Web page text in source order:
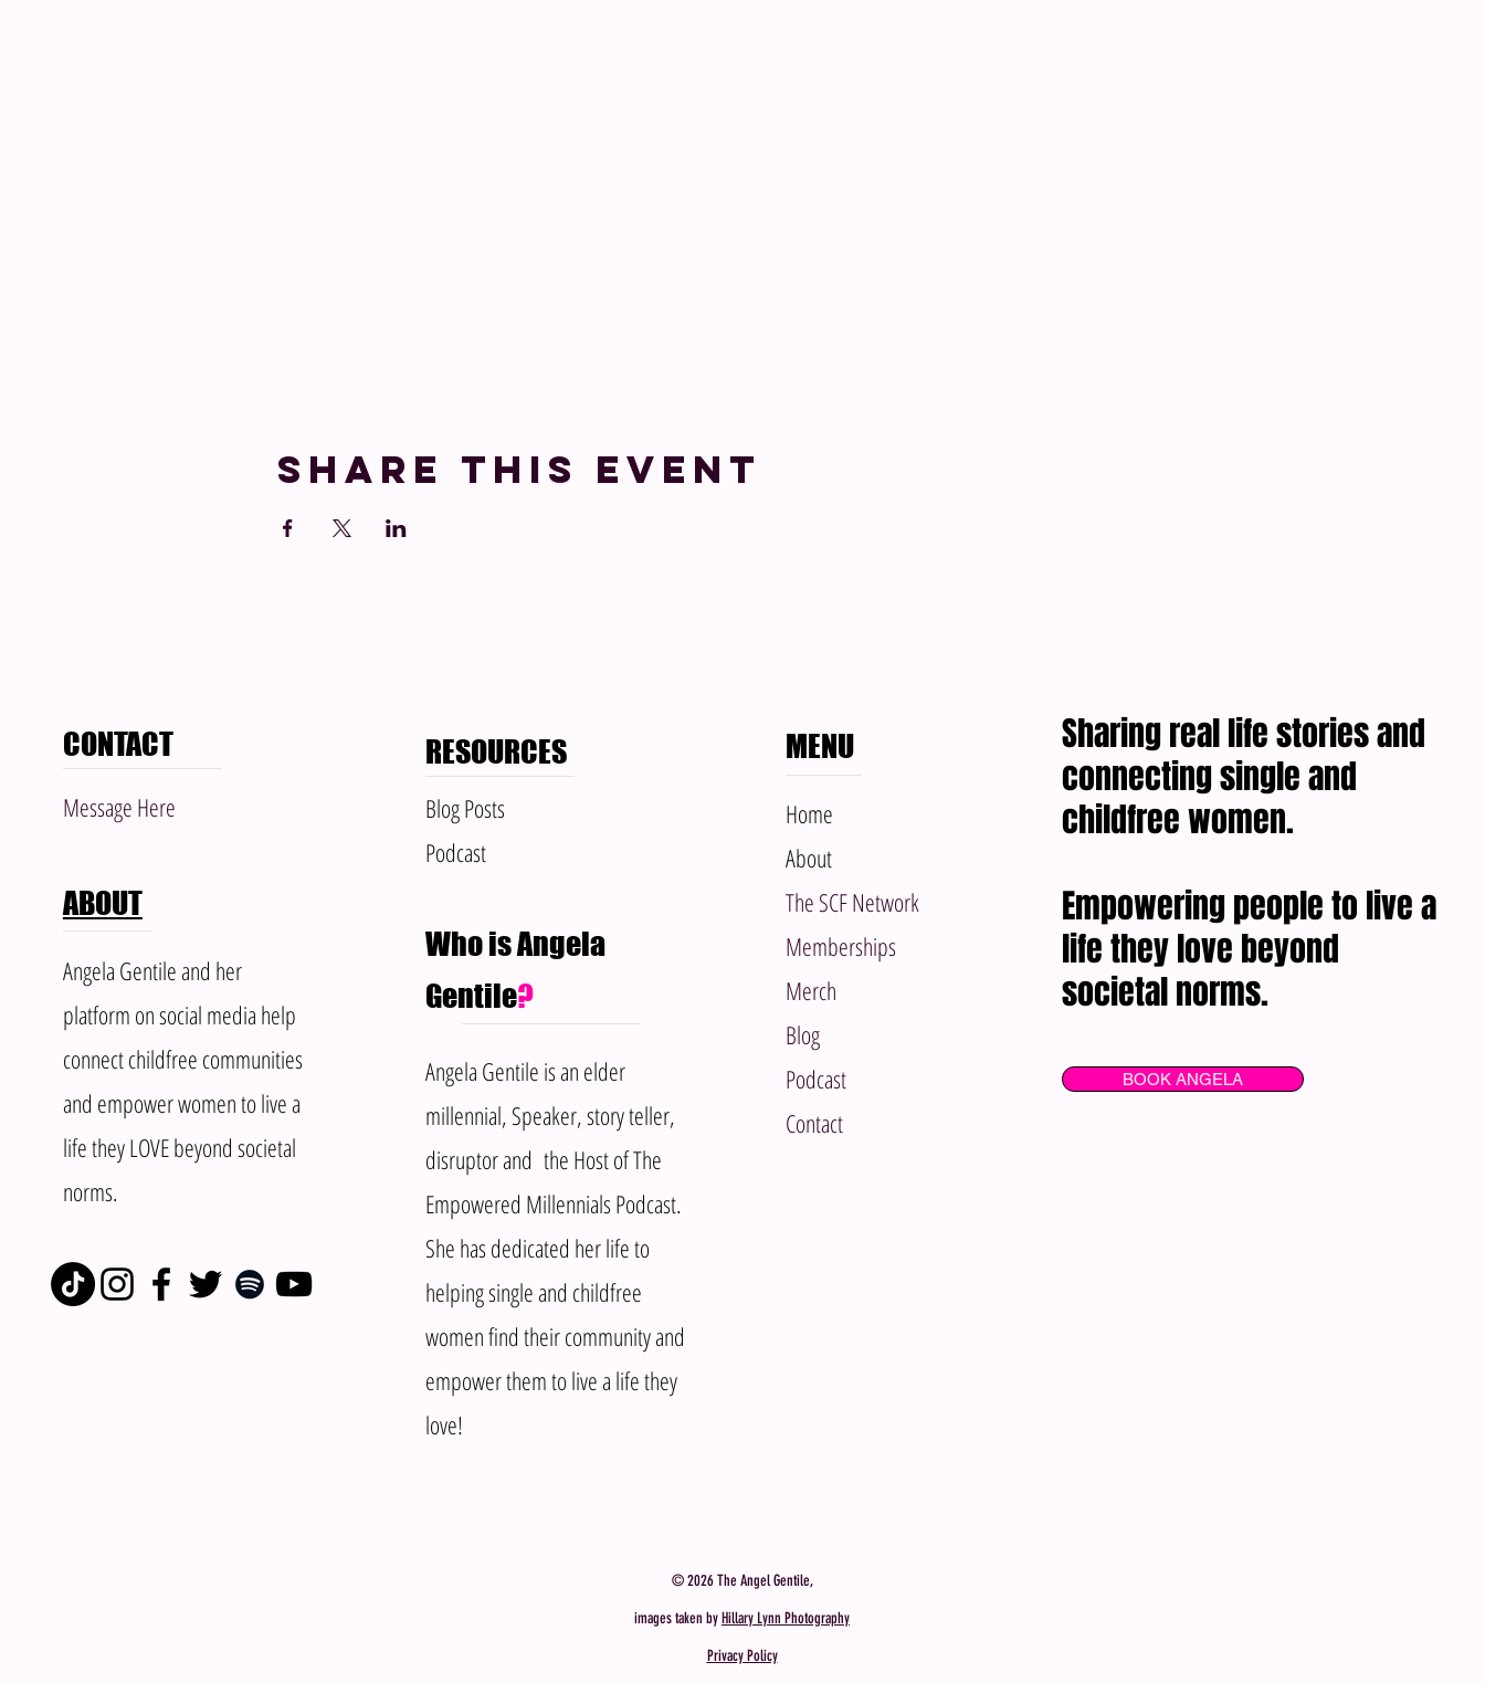
Share this event
CONTACT
Message Here
ABOUT
Angela Gentile and her
platform on social media help
connect childfree communities
and empower women to live a
life they LOVE beyond societal
norms.
RESOURCES
Blog Posts
Podcast
Who is Angela
Gentile?
Angela Gentile is an elder
millennial, Speaker, story teller,
disruptor and the Host of The
Empowered Millennials Podcast.
She has dedicated her life to
helping single and childfree
women find their community and
empower them to live a life they
love!
MENU
Home​
About
The SCF Network
Memberships
Merch
Blog
Podcast
Contact
Sharing real life stories and
connecting single and
childfree women.
Empowering people to live a
life they love beyond
societal norms.
BOOK ANGELA
© 2026 The Angel Gentile,
images taken byHillary Lynn Photography
Privacy Policy